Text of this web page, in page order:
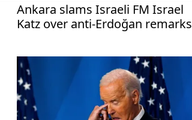
Ankara slams Israeli FM Israel
Katz over anti-Erdoğan remarks